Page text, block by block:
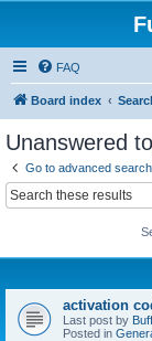
FAQ
Board index
Unanswered
Go to advanced search
activation
Last post by
Posted in